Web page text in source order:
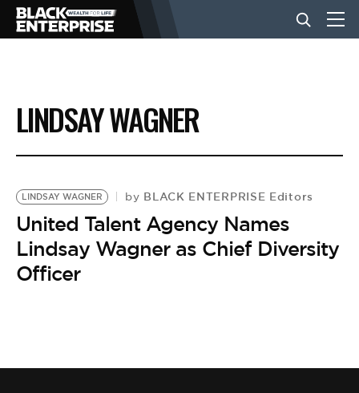
BUSINESS
NEWS
LIFESTYLE
EVENTS
BE EXTRAS
LINDSAY WAGNER
LINDSAY WAGNER by BLACK ENTERPRISE Editors
United Talent Agency Names
Lindsay Wagner as Chief Diversity
Officer